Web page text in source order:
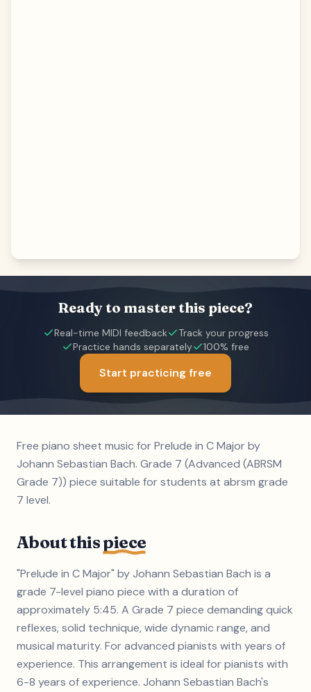
Ready to master this piece?
Real-time MIDI feedback
Track your progress
Practice hands separately
100% free
Start practicing free
Free piano sheet music for Prelude in C Major by
Johann Sebastian Bach. Grade 7 (Advanced (ABRSM
Grade 7)) piece suitable for students at abrsm grade
7 level.
About thispiece
"Prelude in C Major" by Johann Sebastian Bach is a
grade 7-level piano piece with a duration of
approximately 5:45. A Grade 7 piece demanding quick
reflexes, solid technique, wide dynamic range, and
musical maturity. For advanced pianists with years of
experience. This arrangement is ideal for pianists with
6-8 years of experience. Johann Sebastian Bach's